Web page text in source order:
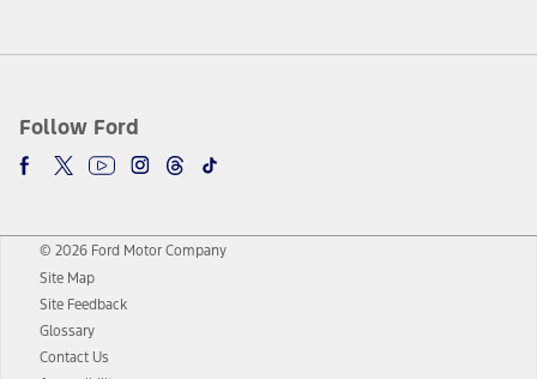
Follow Ford
© 2026 Ford Motor Company
Site Map
Site Feedback
Glossary
Contact Us